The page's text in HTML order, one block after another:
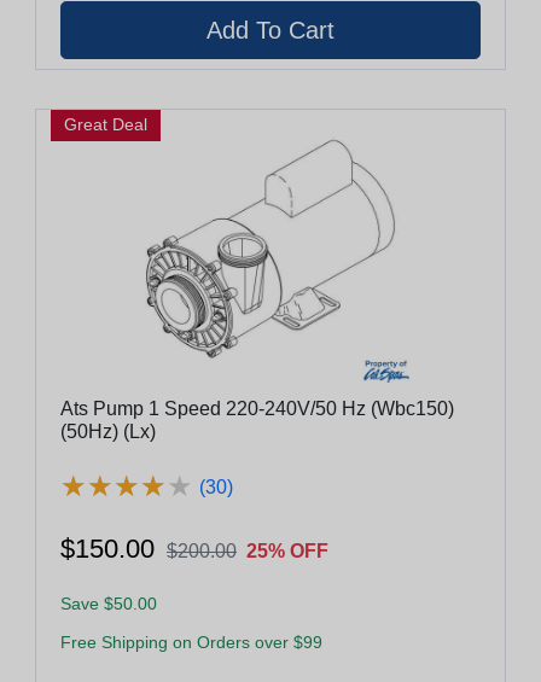
Great Deal
Ats Pump 1 Speed 220-240V/50 Hz (Wbc150)
(50Hz) (Lx)
★★★★★
★★★★★ (30)
$150.00 $200.00 25% OFF
Save $50.00
Free Shipping on Orders over $99